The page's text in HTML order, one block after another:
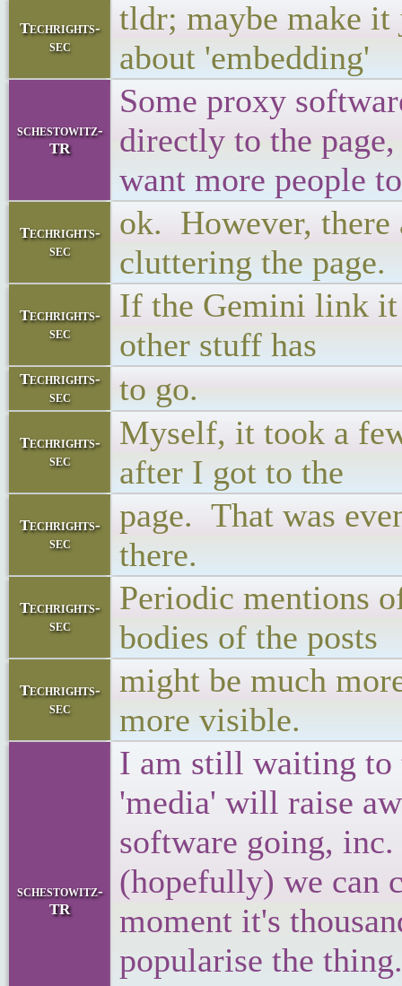
Techrights-
sec
tldr; maybe make
about 'embedding'
schestowitz-
TR
Some proxy
directly to the
want more people
Techrights-
sec
ok. However, there
cluttering the page.
Techrights-
sec
If the Gemini link it
other stuff has
Techrights-
sec
to go.
Techrights-
sec
Myself, it took a
after I got to the
Techrights-
sec
page. That was
there.
Techrights-
sec
Periodic mentions
bodies of the posts
Techrights-
sec
might be much
more visible.
schestowitz-
TR
I am still waiting to
'media' will raise
software going,
(hopefully) we can
moment it's
popularise the